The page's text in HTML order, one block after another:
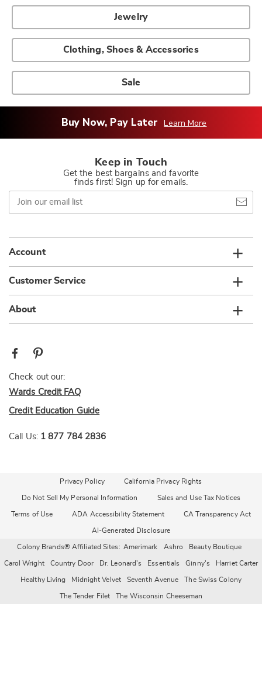
Jewelry
Clothing, Shoes & Accessories
Sale
Buy Now, Pay Later Learn More
Keep in Touch
Get the best bargains and favorite
finds first! Sign up for emails.
Join
our
email
Account
Customer Service
About
Check out our:
Wards Credit FAQ
Credit Education Guide
Call Us: 1 877 784 2836
Privacy Policy California Privacy Rights
Do Not Sell My Personal Information Sales and Use Tax Notices
Terms of Use ADA Accessibility Statement CA Transparency Act
AI-Generated Disclosure
Colony Brands® Affiliated Sites: Amerimark Ashro Beauty Boutique
Carol Wright Country Door Dr. Leonard's Essentials Ginny's Harriet Carter
Healthy Living Midnight Velvet Seventh Avenue The Swiss Colony
The Tender Filet The Wisconsin Cheeseman